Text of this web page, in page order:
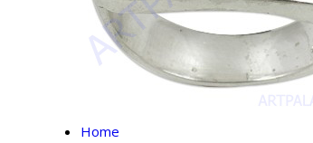
Home